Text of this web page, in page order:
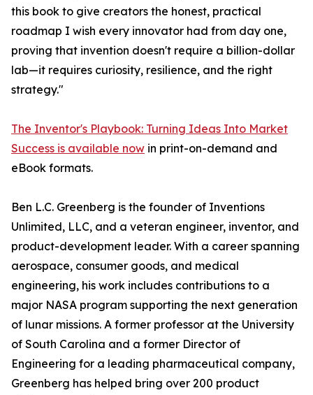
this book to give creators the honest, practical
roadmap I wish every innovator had from day one,
proving that invention doesn't require a billion-dollar
lab—it requires curiosity, resilience, and the right
strategy."
The Inventor's Playbook: Turning Ideas Into Market
Success is available now in print-on-demand and
eBook formats.
Ben L.C. Greenberg is the founder of Inventions
Unlimited, LLC, and a veteran engineer, inventor, and
product-development leader. With a career spanning
aerospace, consumer goods, and medical
engineering, his work includes contributions to a
major NASA program supporting the next generation
of lunar missions. A former professor at the University
of South Carolina and a former Director of
Engineering for a leading pharmaceutical company,
Greenberg has helped bring over 200 product